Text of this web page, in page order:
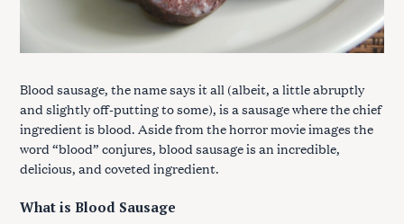
Blood sausage, the name says it all (albeit, a little abruptly
and slightly off-putting to some), is a sausage where the chief
ingredient is blood. Aside from the horror movie images the
word “blood” conjures, blood sausage is an incredible,
delicious, and coveted ingredient.
What is Blood Sausage